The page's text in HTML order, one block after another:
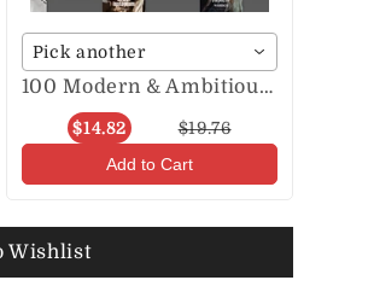
Pick another
100 Modern & Ambitious Entrepreneur Posts & Stories
$14.82
$19.76
Add to Cart
Wishlist